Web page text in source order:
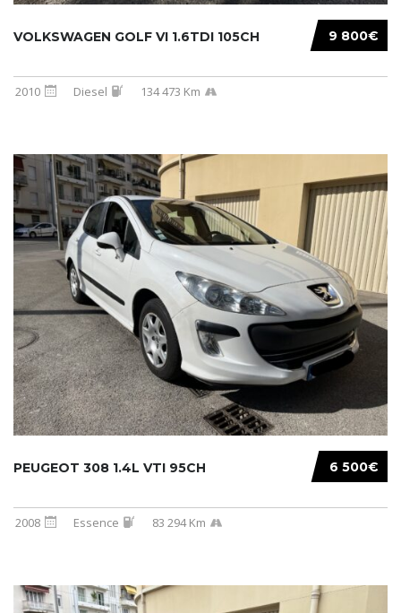
9 800€
VOLKSWAGEN GOLF VI 1.6TDI 105CH
2010 Diesel 134 473 Km
6 500€
PEUGEOT 308 1.4L VTI 95CH
2008 Essence 83 294 Km